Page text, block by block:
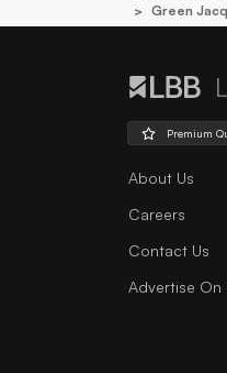
Green
Premium
About Us
Careers
Contact Us
Advertise On